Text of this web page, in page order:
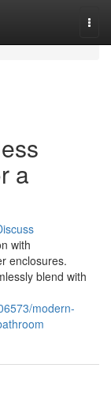
a
with
enclosures.
blend with
modern-